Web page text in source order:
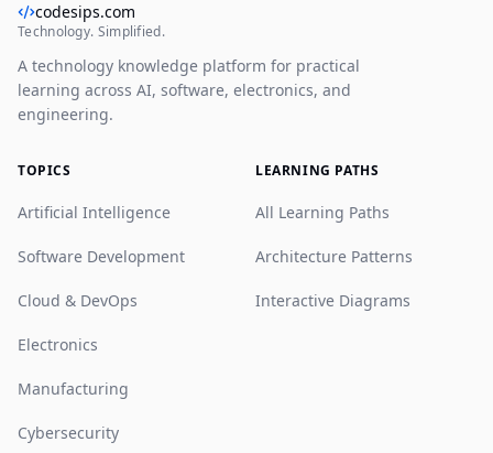
codesips.com
Technology. Simplified.
A technology knowledge platform for practical
learning across AI, software, electronics, and
engineering.
TOPICS
Artificial Intelligence
Software Development
Cloud & DevOps
Electronics
Manufacturing
Cybersecurity
LEARNING PATHS
All Learning Paths
Architecture Patterns
Interactive Diagrams